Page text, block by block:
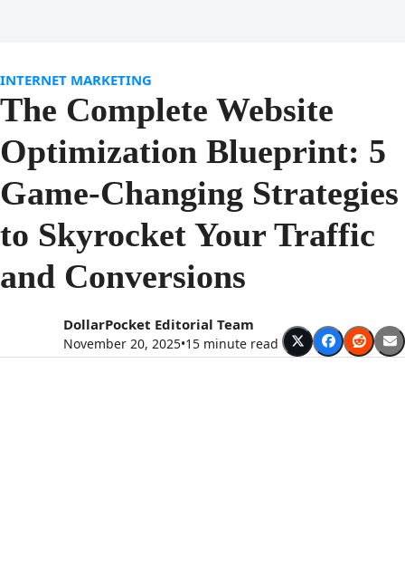
menu
menu
INTERNET MARKETING
The Complete Website
Optimization Blueprint: 5
Game-Changing Strategies
to Skyrocket Your Traffic
and Conversions
DollarPocket Editorial Team
November 20, 2025•15 minute read